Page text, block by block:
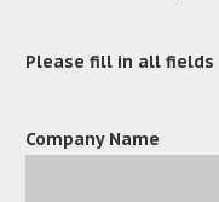
Co., Ltd has recently
Tech
Please fill in all fields
Company Name